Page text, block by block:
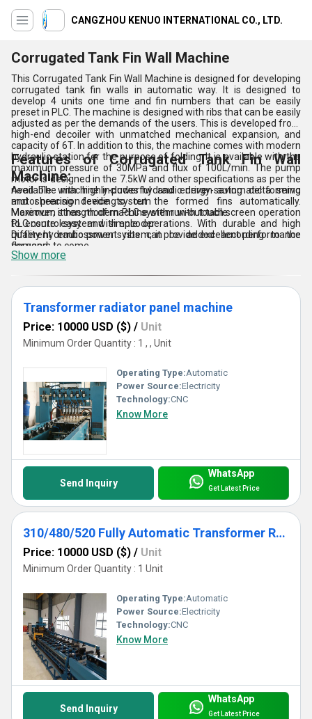
CANGZHOU KENUO INTERNATIONAL CO., LTD.
Corrugated Tank Fin Wall Machine
This Corrugated Tank Fin Wall Machine is designed for developing
corrugated tank fin walls in automatic way. It is designed to
develop 4 units one time and fin numbers that can be easily
preset in PLC. The machine is designed with ribs that can be easily
adjusted as per the demands of the users. This is developed from
high-end decoiler with unmatched mechanical expansion, and
capacity of 6T. In addition to this, the machine comes with modern
hydraulic station for the purpose of folding. It is available with the
maximum pressure of 30MPa and flux of 100L/min. The pump
motor is designed in the 7.5kW and other specifications as per the
need. The machine includes hydraulic driven automatic forming
and shearing device to cut the formed fins automatically.
Moreover, it has modern PLC system with touch screen operation
to ensure easy and simple operations. With durable and high
quality hydraulic power system, it provide excellent performance
for years to come.
Features of Corrugated Tank Fin Wall
Machine:
Available with highly-powerful and energy-saving delta servo
motor precision feeding system
Maximum strength of machine with run-out table
PLC control system with encoder
Different embossment ribs can be added according to the
demand
Show more
Transformer radiator panel machine
Price: 10000 USD ($) / Unit
Minimum Order Quantity : 1 , , Unit
Operating Type:Automatic
Power Source:Electricity
Technology:CNC
Know More
Send Inquiry
WhatsApp
Get Latest Price
310/480/520 Fully Automatic Transformer Radiator Production Line
Price: 10000 USD ($) / Unit
Minimum Order Quantity : 1 Unit
Operating Type:Automatic
Power Source:Electricity
Technology:CNC
Know More
Send Inquiry
WhatsApp
Get Latest Price